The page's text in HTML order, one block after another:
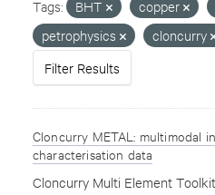
Tags: BHT copper
petrophysics
cloncurry
Filter Results
Cloncurry METAL: multimodal
characterisation data
Cloncurry Multi Element